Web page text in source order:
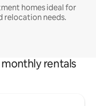
homes ideal for
relocation needs.
rentals